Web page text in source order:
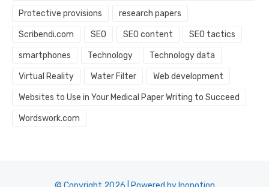
Protective provisions research papers
Scribendi.com SEO SEO content SEO tactics
smartphones Technology Technology data
Virtual Reality Water Filter Web development
Websites to Use in Your Medical Paper Writing to Succeed
Wordswork.com